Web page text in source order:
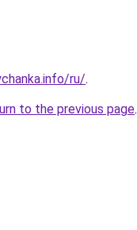
ru/.
to the previous page.